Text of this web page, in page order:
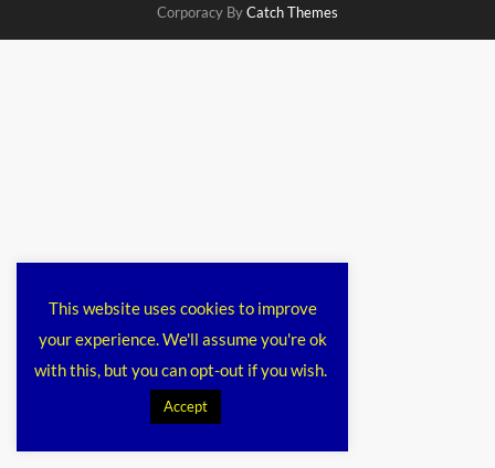
Corporacy ByCatch Themes
This website uses cookies to improve
your experience. We'll assume you're ok
with this, but you can opt-out if you wish.
Accept